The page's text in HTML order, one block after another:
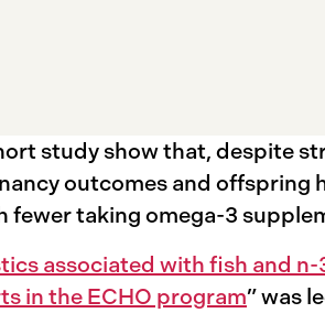
study show that, despite
outcomes and offspring
fewer taking omega-3
associated with fish and
in the ECHO program” was